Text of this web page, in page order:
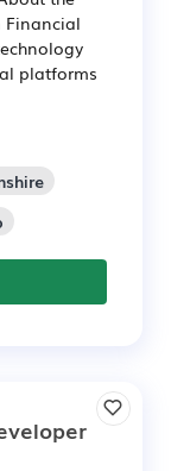
Financial
platforms